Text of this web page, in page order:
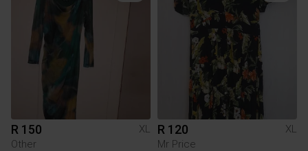
R 150
XL
Other
R 120
XL
Mr Price